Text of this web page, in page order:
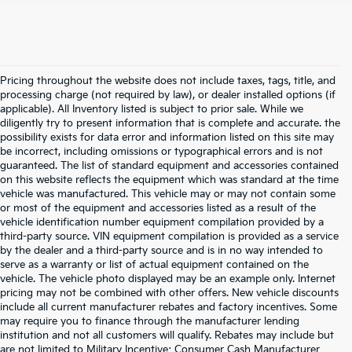
Pricing throughout the website does not include taxes, tags, title, and
processing charge (not required by law), or dealer installed options (if
applicable). All Inventory listed is subject to prior sale. While we
diligently try to present information that is complete and accurate. the
possibility exists for data error and information listed on this site may
be incorrect, including omissions or typographical errors and is not
guaranteed. The list of standard equipment and accessories contained
on this website reflects the equipment which was standard at the time
vehicle was manufactured. This vehicle may or may not contain some
or most of the equipment and accessories listed as a result of the
vehicle identification number equipment compilation provided by a
third-party source. VIN equipment compilation is provided as a service
by the dealer and a third-party source and is in no way intended to
serve as a warranty or list of actual equipment contained on the
vehicle. The vehicle photo displayed may be an example only. Internet
pricing may not be combined with other offers. New vehicle discounts
include all current manufacturer rebates and factory incentives. Some
may require you to finance through the manufacturer lending
institution and not all customers will qualify. Rebates may include but